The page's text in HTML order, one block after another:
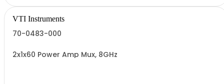
VTI Instruments
70-0483-000
2x1x60 Power Amp Mux, 8GHz